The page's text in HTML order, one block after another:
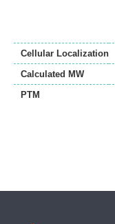
Cellular Localization
Calculated MW
PTM